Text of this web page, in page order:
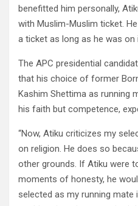
benefitted him personally,
with Muslim-Muslim ticket.
a ticket as long as he was on
The APC presidential
that his choice of former
Kashim Shettima as running
his faith but competence,
“Now, Atiku criticizes my
on religion. He does so
other grounds. If Atiku were
moments of honesty, he
selected as my running